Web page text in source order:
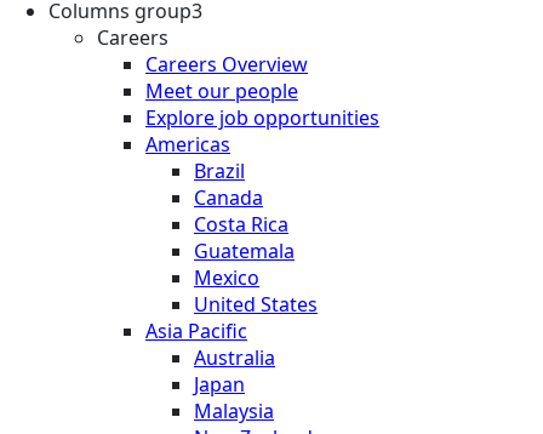
Columns group3
Careers
Careers Overview
Meet our people
Explore job opportunities
Americas
Brazil
Canada
Costa Rica
Guatemala
Mexico
United States
Asia Pacific
Australia
Japan
Malaysia